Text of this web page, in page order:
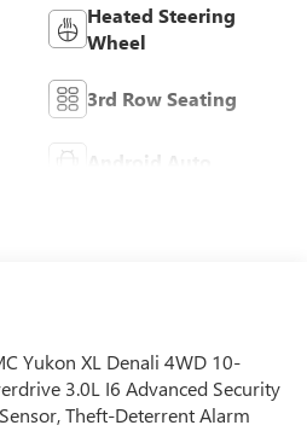
Heated Steering
Wheel
3rd Row Seating
Android Auto
Yukon XL Denali 4WD 10-
3.0L I6 Advanced Security
Theft-Deterrent Alarm